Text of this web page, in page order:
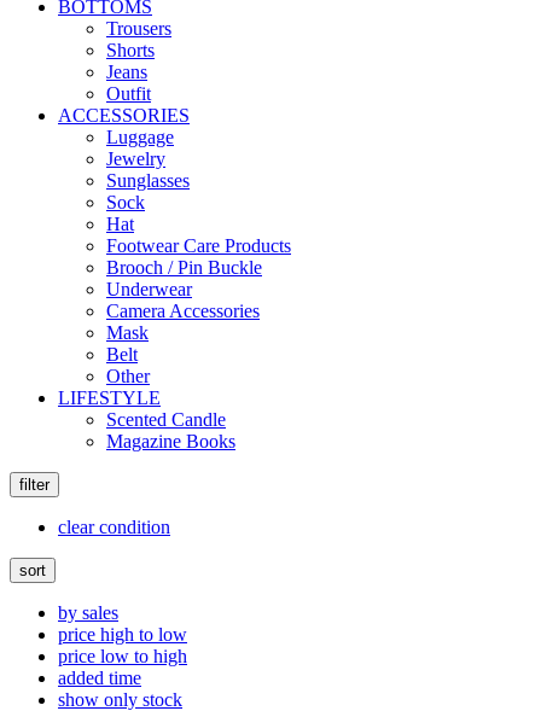
BOTTOMS
Trousers
Shorts
Jeans
Outfit
ACCESSORIES
Luggage
Jewelry
Sunglasses
Sock
Hat
Footwear Care Products
Brooch / Pin Buckle
Underwear
Camera Accessories
Mask
Belt
Other
LIFESTYLE
Scented Candle
Magazine Books
filter
clear condition
sort
by sales
price high to low
price low to high
added time
show only stock